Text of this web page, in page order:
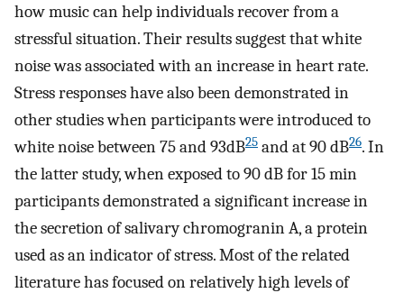
how music can help individuals recover from a
stressful situation. Their results suggest that white
noise was associated with an increase in heart rate.
Stress responses have also been demonstrated in
other studies when participants were introduced to
white noise between 75 and 93dB25 and at 90 dB26. In
the latter study, when exposed to 90 dB for 15 min
participants demonstrated a significant increase in
the secretion of salivary chromogranin A, a protein
used as an indicator of stress. Most of the related
literature has focused on relatively high levels of